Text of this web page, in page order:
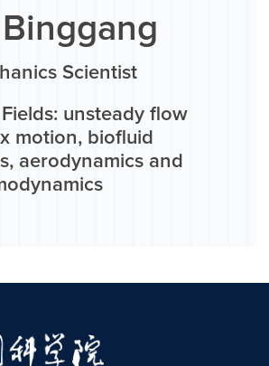
Scientist
Fields: unsteady flow
motion, biofluid
aerodynamics and